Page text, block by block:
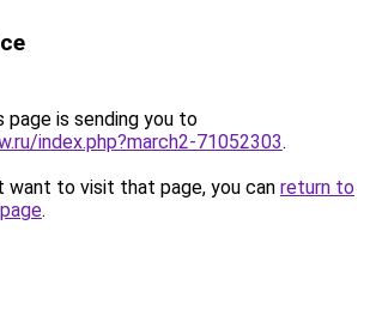
page is sending you to
index.php?march2-71052303.
want to visit that page, you can return to
.